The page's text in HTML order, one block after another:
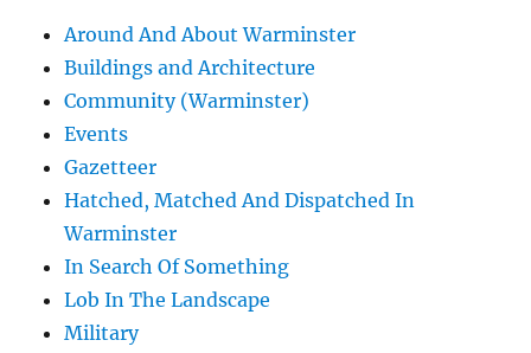
Around And About Warminster
Buildings and Architecture
Community (Warminster)
Events
Gazetteer
Hatched, Matched And Dispatched In
Warminster
In Search Of Something
Lob In The Landscape
Military